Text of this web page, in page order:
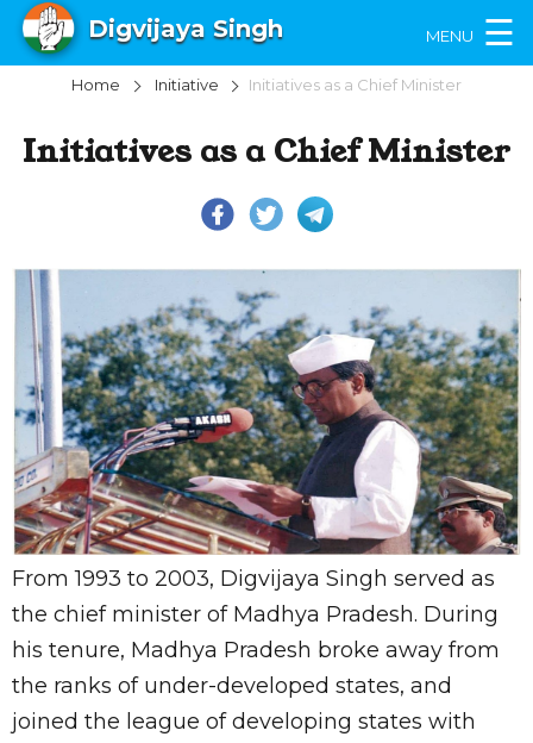
Digvijaya Singh MENU ☰
×
Home Initiative Initiatives as a Chief Minister
Initiatives as a Chief Minister
From 1993 to 2003, Digvijaya Singh served as
the chief minister of Madhya Pradesh. During
his tenure, Madhya Pradesh broke away from
the ranks of under-developed states, and
joined the league of developing states with